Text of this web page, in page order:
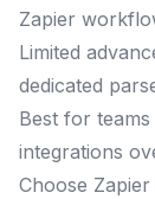
Zapier
Limited
dedicated
Best for
integrations
Choose